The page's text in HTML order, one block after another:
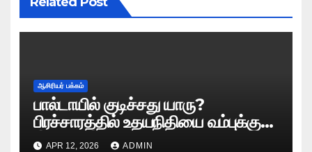
ஆசிரியர் பக்கம்
பால்டாயில் குடிச்சது யாரு?
பிரச்சாரத்தில் உதயநிதியை வம்புக்கு
இழுத்த இபிஎஸ்!
APR 12, 2026 ADMIN